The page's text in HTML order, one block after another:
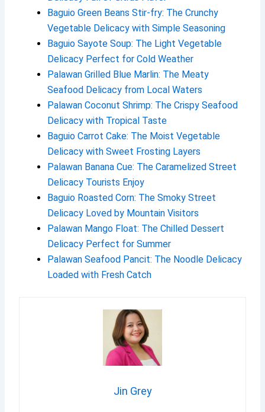
Baguio Green Beans Stir-fry: The Crunchy
Vegetable Delicacy with Simple Seasoning
Baguio Sayote Soup: The Light Vegetable
Delicacy Perfect for Cold Weather
Palawan Grilled Blue Marlin: The Meaty
Seafood Delicacy from Local Waters
Palawan Coconut Shrimp: The Crispy Seafood
Delicacy with Tropical Taste
Baguio Carrot Cake: The Moist Vegetable
Delicacy with Sweet Frosting Layers
Palawan Banana Cue: The Caramelized Street
Delicacy Tourists Enjoy
Baguio Roasted Corn: The Smoky Street
Delicacy Loved by Mountain Visitors
Palawan Mango Float: The Chilled Dessert
Delicacy Perfect for Summer
Palawan Seafood Pancit: The Noodle Delicacy
Loaded with Fresh Catch
Jin Grey